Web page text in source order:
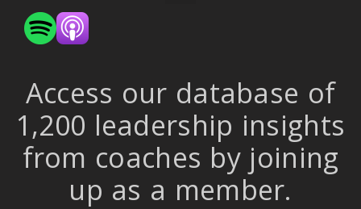
Access our database of
1,200 leadership insights
from coaches by joining
up as a member.